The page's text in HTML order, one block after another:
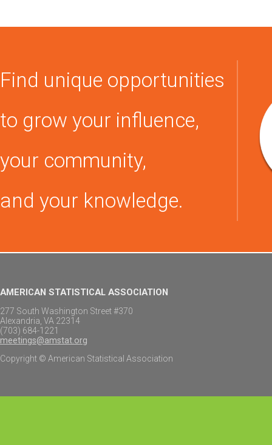
Find unique opportunities
to grow your influence,
your community,
and your knowledge.
AMERICAN STATISTICAL ASSOCIATION
277 South Washington Street #370
Alexandria, VA 22314
(703) 684-1221
meetings@amstat.org
Copyright © American Statistical Association